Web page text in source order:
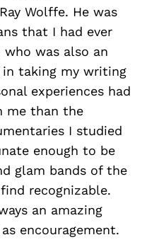
Wolffe. He was
that I had ever
was also an
taking my writing
experiences had
me than the
I studied
enough to be
glam bands of the
recognizable.
an amazing
encouragement.